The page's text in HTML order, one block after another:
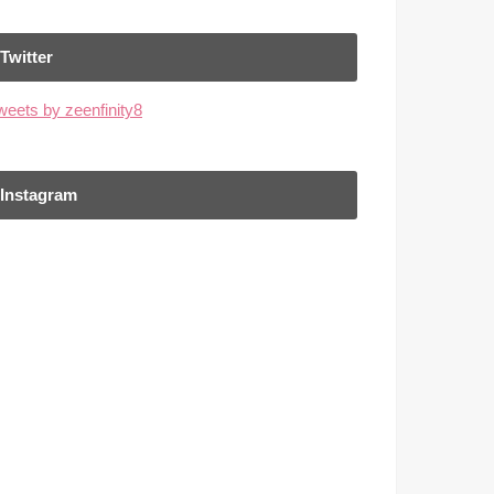
Twitter
by zeenfinity8
Instagram